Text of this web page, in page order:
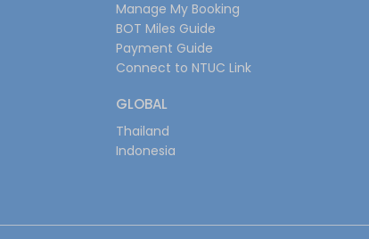
Manage My Booking
BOT Miles Guide
Payment Guide
Connect to NTUC Link
GLOBAL
Thailand
Indonesia